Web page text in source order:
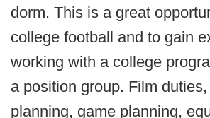
dorm. This is a great
college football and to gain
working with a college
a position group. Film
planning, game planning,